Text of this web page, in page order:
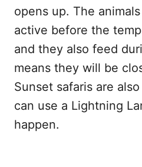
opens up. The
active before the
and they also feed
means they will be
Sunset safaris are
can use a Lightning
happen.